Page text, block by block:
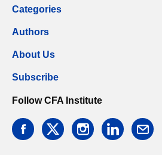
Categories
Authors
About Us
Subscribe
Follow CFA Institute
facebooktwitter instagramlinkedin